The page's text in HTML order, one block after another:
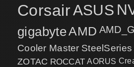
CorsairASUS
gigabyteAMD
Cooler Master SteelSeries
ZOTAC ROCCAT AORUS